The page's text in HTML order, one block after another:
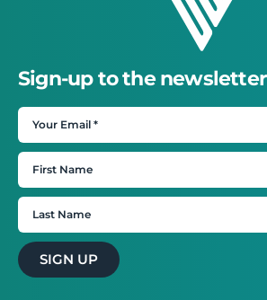
Sign-up to the newsletter
SIGN UP